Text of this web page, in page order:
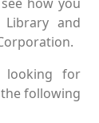
and
looking for
following